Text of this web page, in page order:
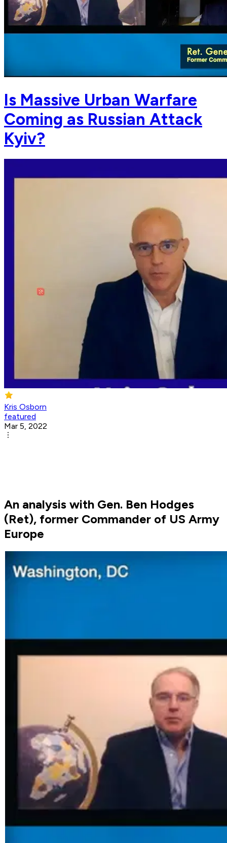
Is Massive Urban Warfare
Coming as Russian Attack
Kyiv?
Kris Osborn
featured
Mar 5, 2022
An analysis with Gen. Ben Hodges
(Ret), former Commander of US Army
Europe